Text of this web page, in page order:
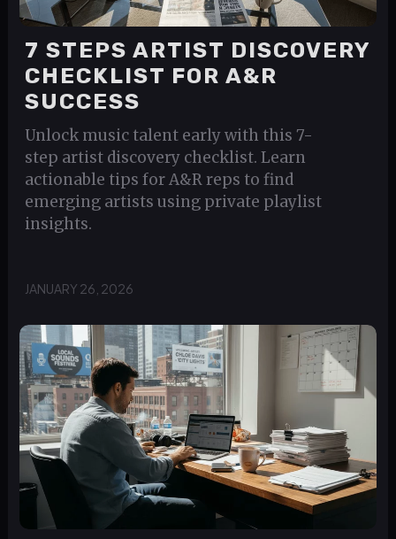
7 STEPS ARTIST DISCOVERY
CHECKLIST FOR A&R
SUCCESS
Unlock music talent early with this 7-
step artist discovery checklist. Learn
actionable tips for A&R reps to find
emerging artists using private playlist
insights.
JANUARY 26, 2026